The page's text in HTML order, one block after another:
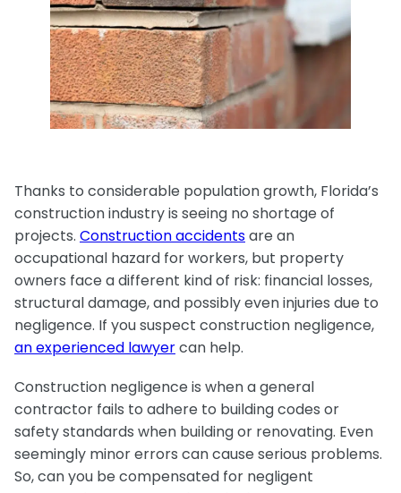
Medical Malpractice
Product Liability
Medical Malpractice
Construction
Accident
Product Liability
Medical Malpractice
Premises Liability
Construction
Accident
Product Liability
Sinkhole Insurance
Claim
Agent Liability
Premises Liability
Thanks to considerable population growth, Florida’s
construction industry is seeing no shortage of
projects. Construction accidentsare an
occupational hazard for workers, but property
owners face a different kind of risk: financial losses,
structural damage, and possibly even injuries due to
negligence. If you suspect construction negligence,
an experienced lawyercan help.
Construction negligence is when a general
contractor fails to adhere to building codes or
safety standards when building or renovating. Even
seemingly minor errors can cause serious problems.
So, can you be compensated for negligent